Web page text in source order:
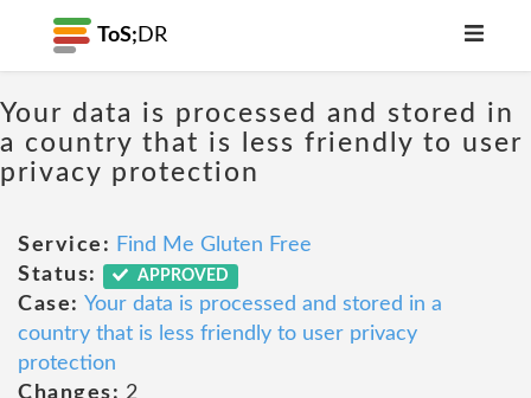
ToS; DR
Your data is processed and stored in
a country that is less friendly to user
privacy protection
Service: Find Me Gluten Free
Status:
APPROVED
Case: Your data is processed and stored in a
country that is less friendly to user privacy
protection
Changes: 2